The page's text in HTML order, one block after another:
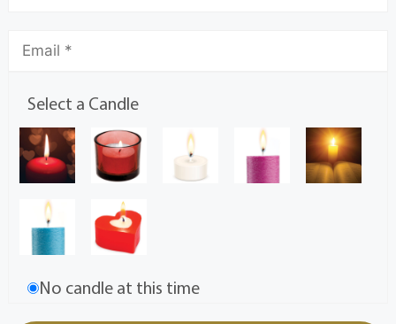
Select a Candle
No candle at this time